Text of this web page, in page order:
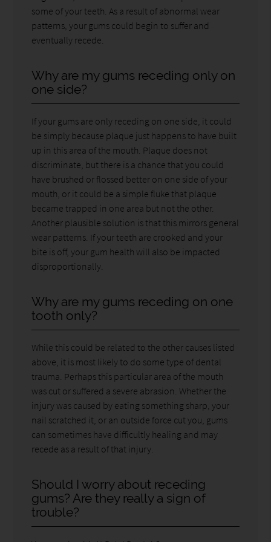
some of your teeth. As a result of abnormal wear
patterns, your gums could begin to suffer and
eventually recede.
Why are my gums receding only on
one side?
If your gums are only receding on one side, it could
be simply because plaque just happens to have built
up in this area of the mouth. Plaque does not
discriminate, but there is a chance that you could
have brushed or flossed better on one side of your
mouth, or it could be a simple fluke that plaque
became trapped in one area but not the other.
Another plausible solution is that this mirrors general
wear patterns. If your teeth are crooked and your
bite is off, your gum health will also be impacted
disproportionally.
Why are my gums receding on one
tooth only?
While this could be related to the other causes listed
above, it is most likely to do some type of dental
trauma. Perhaps this particular area of the mouth
was cut or suffered a severe abrasion. Whether the
injury was caused by eating something sharp, your
nail scratched it, or an outside force cut you, gums
can sometimes have difficultly healing and may
recede as a result of that injury.
Should I worry about receding
gums? Are they really a sign of
trouble?